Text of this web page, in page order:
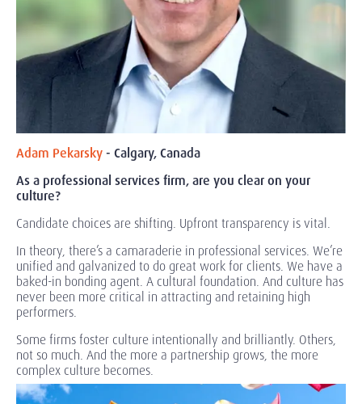
Adam Pekarsky- Calgary, Canada
As a professional services firm, are you clear on your
culture?
Candidate choices are shifting. Upfront transparency is vital.
In theory, there’s a camaraderie in professional services. We’re
unified and galvanized to do great work for clients. We have a
baked-in bonding agent. A cultural foundation. And culture has
never been more critical in attracting and retaining high
performers.
Some firms foster culture intentionally and brilliantly. Others,
not so much. And the more a partnership grows, the more
complex culture becomes.